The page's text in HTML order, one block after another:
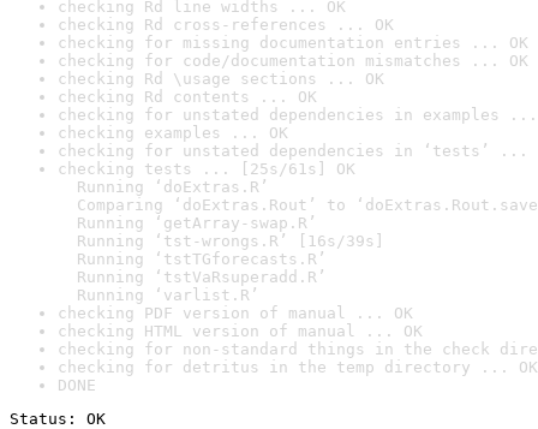
checking Rd line widths ... OK
checking Rd cross-references ... OK
checking for missing documentation entries ... OK
checking for code/documentation mismatches ... OK
checking Rd \usage sections ... OK
checking Rd contents ... OK
checking for unstated dependencies in examples ...
checking examples ... OK
checking for unstated dependencies in ‘tests’ ...
checking tests ... [25s/61s] OK
Running ‘doExtras.R’
Comparing ‘doExtras.Rout’ to
Running ‘getArray-swap.R’
Running ‘tst-wrongs.R’ [16s/39s]
Running ‘tstTGforecasts.R’
Running ‘tstVaRsuperadd.R’
Running ‘varlist.R’
checking PDF version of manual ... OK
checking HTML version of manual ... OK
checking for non-standard things in the check
checking for detritus in the temp directory ... OK
DONE
Status: OK